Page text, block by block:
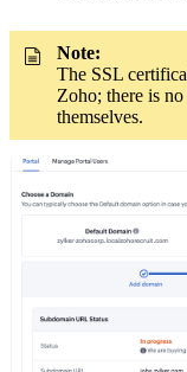
Note:
The SSL
Zoho; there is
themselves.